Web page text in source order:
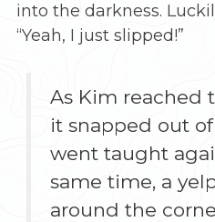
into the darkness.
“Yeah, I just slipped!”
As Kim reached
it snapped out
went taught
same time, a
around the